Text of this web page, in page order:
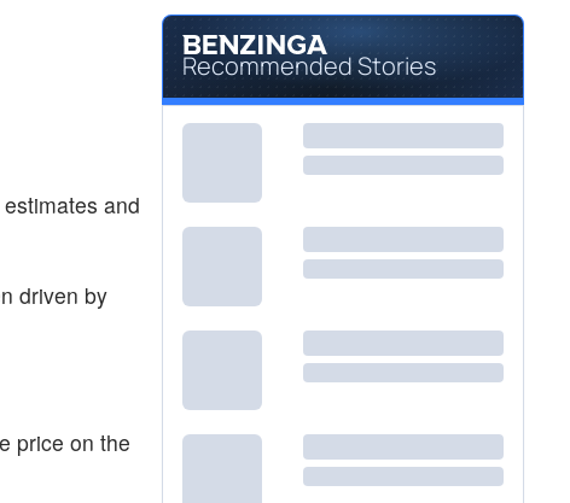
and
driven by
price on the
Recommended Stories